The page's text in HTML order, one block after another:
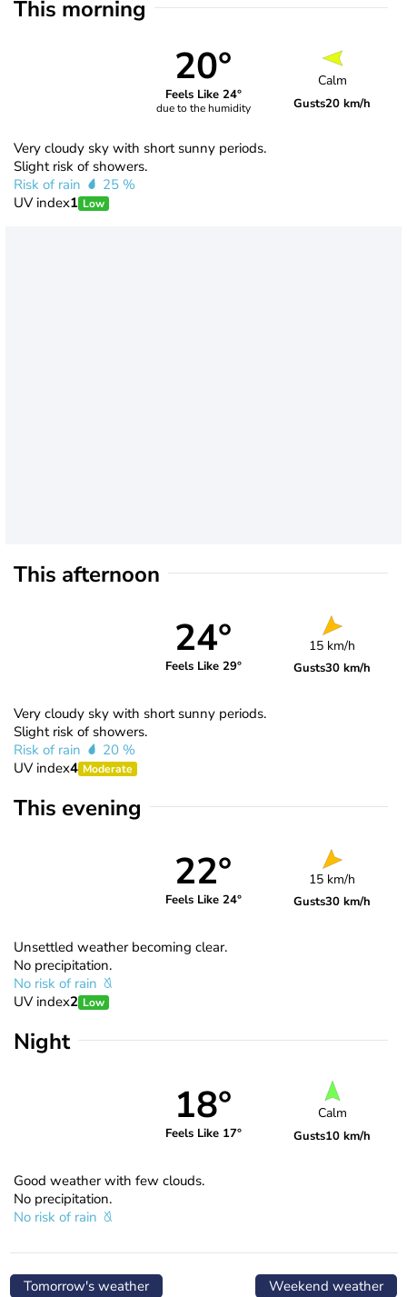
This morning
20°
Feels Like 24°
due to the humidity
Calm
Gusts20 km/h
Very cloudy sky with short sunny periods.
Slight risk of showers.
Risk of rain
25 %
UV index1 Low
This afternoon
24°
Feels Like 29°
15 km/h
Gusts30 km/h
Very cloudy sky with short sunny periods.
Slight risk of showers.
Risk of rain
20 %
UV index4 Moderate
This evening
22°
Feels Like 24°
15 km/h
Gusts30 km/h
Unsettled weather becoming clear.
No precipitation.
No risk of rain
UV index2 Low
Night
18°
Feels Like 17°
Calm
Gusts10 km/h
Good weather with few clouds.
No precipitation.
No risk of rain
Tomorrow's weather Weekend weather